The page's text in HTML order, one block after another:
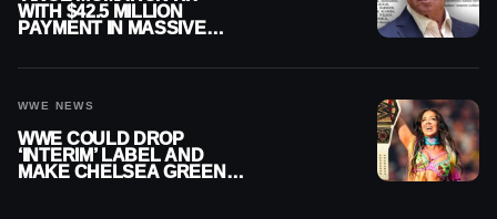
WITH $42.5 MILLION
PAYMENT IN MASSIVE
WWE NEWS
WWE COULD DROP
‘INTERIM’ LABEL AND
MAKE CHELSEA GREEN